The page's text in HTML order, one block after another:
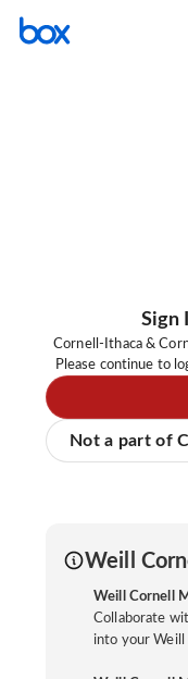
Sign
Cornell-Ithaca &
Please continue to
Not a part of
Weill
Weill Cornell
Collaborate
into your Weill